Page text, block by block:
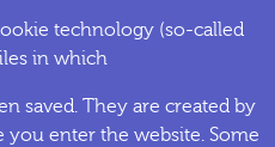
technology (so-called
in which
saved. They are created by
enter the website. Some